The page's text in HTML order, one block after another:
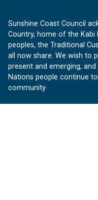
Sunshine Coast Council
Country, home of the Kabi
peoples, the Traditional
all now share. We wish to
present and emerging,
Nations people continue
community.